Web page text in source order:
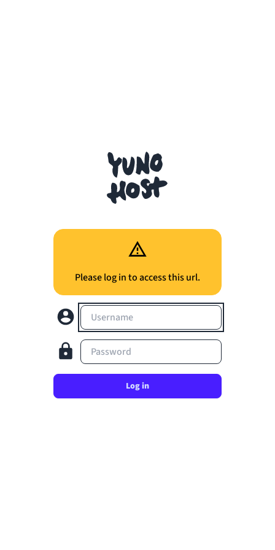
Please log in to access this url.
Username
Password
Log in